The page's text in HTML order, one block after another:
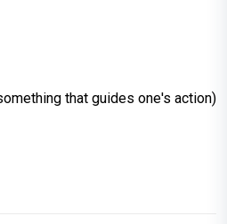
that guides one's action)